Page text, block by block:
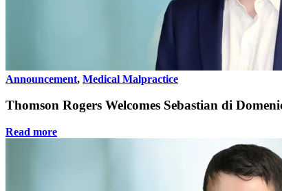
Announcement, Medical Malpractice
Thomson Rogers Welcomes Sebastian di
Read more